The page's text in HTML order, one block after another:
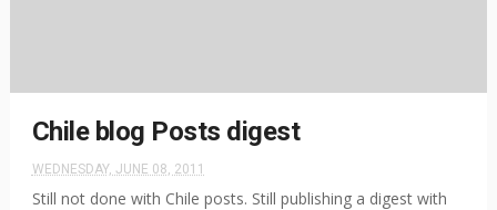
Chile blog Posts digest
WEDNESDAY, JUNE 08, 2011
Still not done with Chile posts. Still publishing a digest with